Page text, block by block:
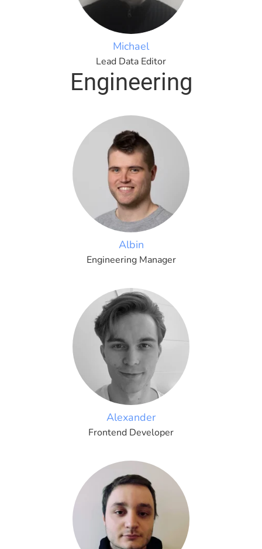
Michael
Lead Data Editor
Engineering
Albin
Engineering Manager
Alexander
Frontend Developer